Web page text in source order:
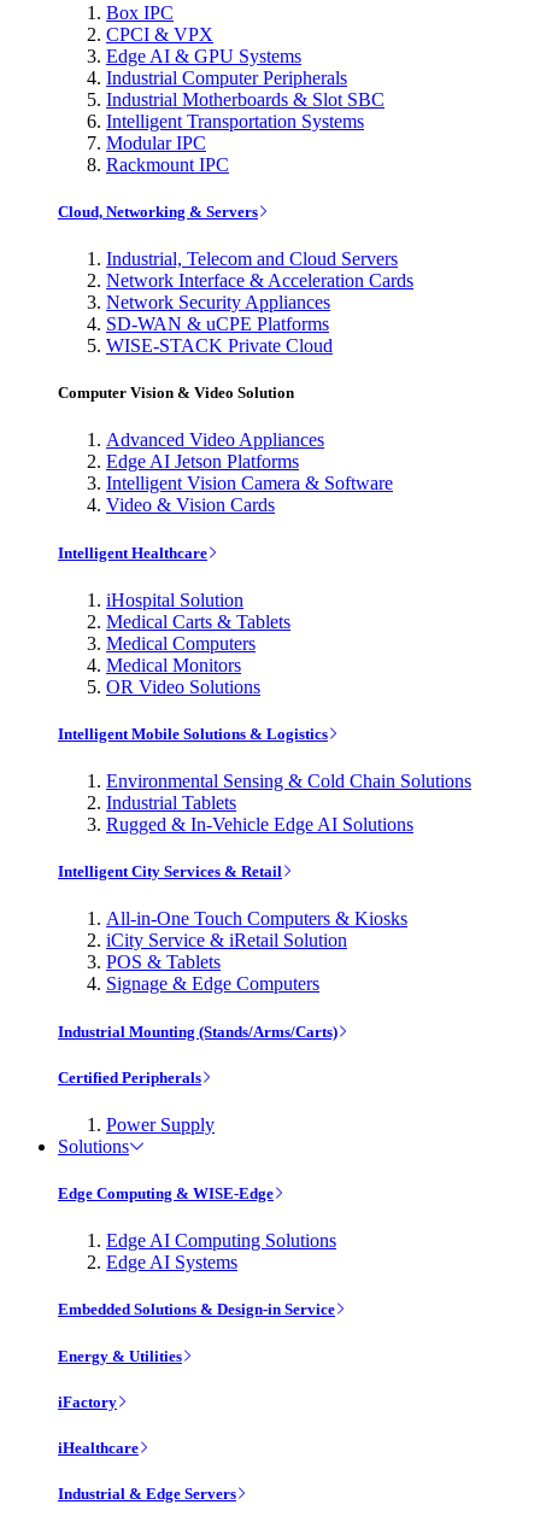
Box IPC
CPCI & VPX
Edge AI & GPU Systems
Industrial Computer Peripherals
Industrial Motherboards & Slot SBC
Intelligent Transportation Systems
Modular IPC
Rackmount IPC
Cloud, Networking & Servers
Industrial, Telecom and Cloud Servers
Network Interface & Acceleration Cards
Network Security Appliances
SD-WAN & uCPE Platforms
WISE-STACK Private Cloud
Computer Vision & Video Solution
Advanced Video Appliances
Edge AI Jetson Platforms
Intelligent Vision Camera & Software
Video & Vision Cards
Intelligent Healthcare
iHospital Solution
Medical Carts & Tablets
Medical Computers
Medical Monitors
OR Video Solutions
Intelligent Mobile Solutions & Logistics
Environmental Sensing & Cold Chain Solutions
Industrial Tablets
Rugged & In-Vehicle Edge AI Solutions
Intelligent City Services & Retail
All-in-One Touch Computers & Kiosks
iCity Service & iRetail Solution
POS & Tablets
Signage & Edge Computers
Industrial Mounting (Stands/Arms/Carts)
Certified Peripherals
Power Supply
Solutions
Edge Computing & WISE-Edge
Edge AI Computing Solutions
Edge AI Systems
Embedded Solutions & Design-in Service
Energy & Utilities
iFactory
iHealthcare
Industrial & Edge Servers